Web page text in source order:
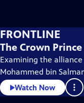
FRONTLINE
The Crown
Examining the
Mohammed bin
Watch Now